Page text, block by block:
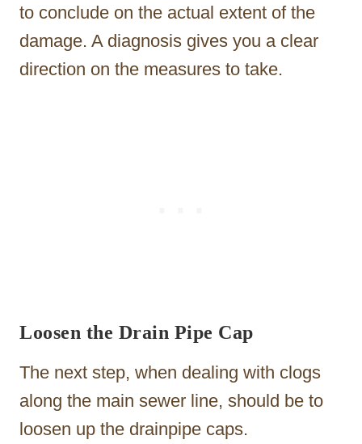
to conclude on the actual extent of the
damage. A diagnosis gives you a clear
direction on the measures to take.
Loosen the Drain Pipe Cap
The next step, when dealing with clogs
along the main sewer line, should be to
loosen up the drainpipe caps.